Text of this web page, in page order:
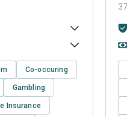
Co-occuring
Gambling
Insurance